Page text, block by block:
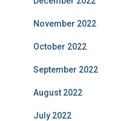
November 2022
October 2022
September 2022
August 2022
July 2022